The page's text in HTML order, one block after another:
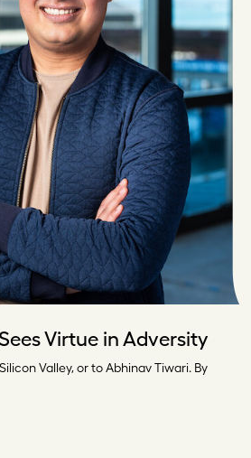
Virtue in Adversity
Valley, or to Abhinav Tiwari. By